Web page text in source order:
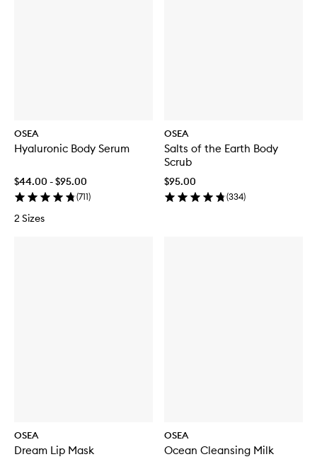
OSEA
Hyaluronic Body Serum
$44.00 - $95.00
(711)
2 Sizes
OSEA
Salts of the Earth Body
Scrub
$95.00
(334)
OSEA
Dream Lip Mask
OSEA
Ocean Cleansing Milk